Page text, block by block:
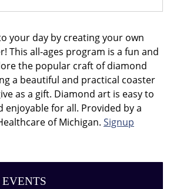
your day by creating your own
This all-ages program is a fun and
the popular craft of diamond
a beautiful and practical coaster
as a gift. Diamond art is easy to
enjoyable for all. Provided by a
of Michigan. Signup